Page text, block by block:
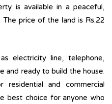
is available in a peaceful,
price of the land is Rs.22
electricity line, telephone,
and ready to build the house.
and commercial
best choice for anyone who